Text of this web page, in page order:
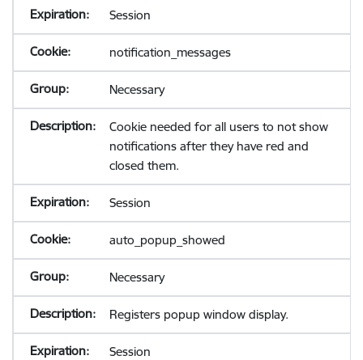
Session
notification_messages
Necessary
Cookie needed for all users to not show
notifications after they have red and
closed them.
Session
auto_popup_showed
Necessary
Registers popup window display.
Session